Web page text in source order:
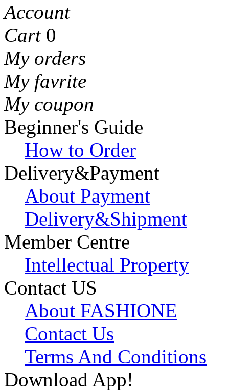
Account
Cart 0
My orders
My favrite
My coupon
Beginner's Guide
How to Order
Delivery&Payment
About Payment
Delivery&Shipment
Member Centre
Intellectual Property
Contact US
About FASHIONE
Contact Us
Terms And Conditions
Download App!